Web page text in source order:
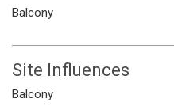
Balcony
Site Influences
Balcony